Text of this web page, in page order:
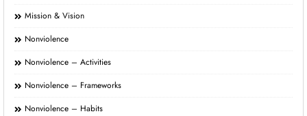
Mission & Vision
Nonviolence
Nonviolence – Activities
Nonviolence – Frameworks
Nonviolence – Habits